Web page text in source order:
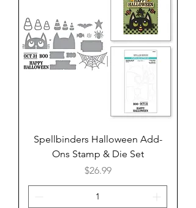
Spellbinders Halloween Add-
Ons Stamp & Die Set
Price
$26.99